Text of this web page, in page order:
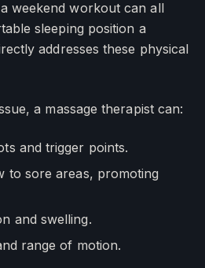
weekend workout can all
sleeping position a
addresses these physical
a massage therapist can:
and trigger points.
to sore areas, promoting
and swelling.
range of motion.